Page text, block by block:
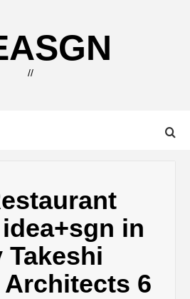
//
in
Takeshi
Architects 6